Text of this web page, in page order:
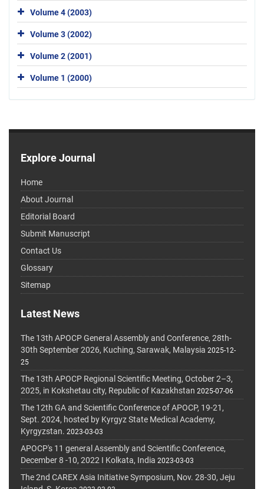
Volume 4 (2003)
Volume 3 (2002)
Volume 2 (2001)
Volume 1 (2000)
Explore Journal
Home
About Journal
Editorial Board
Submit Manuscript
Contact Us
Glossary
Sitemap
Latest News
The 13th APOCP General Assembly and Conference, 28th-
30th September 2026, Kuching, Sarawak, Malaysia 2025-12-
25
The 13th APOCP Regional Scientific Meeting, October 2–3,
2025, in Kokshetau city, Republic of Kazakhstan 2025-07-06
The 12th GA and Scientific Conference of APOCP, 19-21,
Sept. 2024, hosted by Kyrgyz State Medical Academy,
Kyrgyzstan. 2023-03-03
APOCP's 11 general Assembly and Scientific Conference,
December 8 -10, 2022 I Kolkata, India 2023-03-03
The 2nd CAREX Asia Initiative Symposium, Nov. 28-30, Jeju